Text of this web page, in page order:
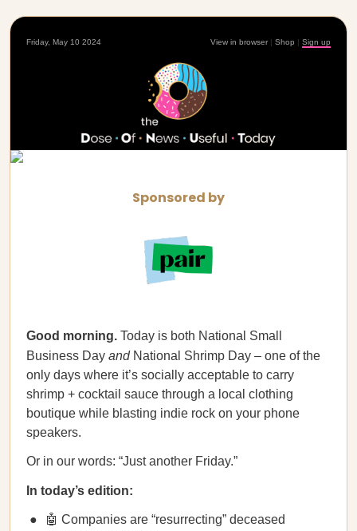
Friday, May 10 2024 View in browser | Shop | Sign up
Sponsored by
Good morning. Today is both National Small
Business Day andNational Shrimp Day – one of the
only days where it’s socially acceptable to carry
shrimp + cocktail sauce through a local clothing
boutique while blasting indie rock on your phone
speakers.
Or in our words: “Just another Friday.”
In today’s edition:
🤖 Companies are “resurrecting” deceased